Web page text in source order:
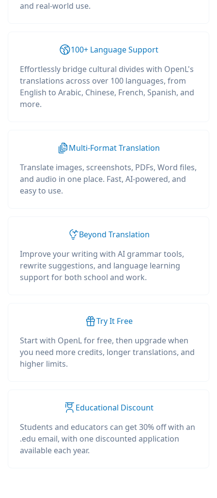
and real-world use.
100+ Language Support
Effortlessly bridge cultural divides with OpenL's
translations across over 100 languages, from
English to Arabic, Chinese, French, Spanish, and
more.
Multi-Format Translation
Translate images, screenshots, PDFs, Word files,
and audio in one place. Fast, AI-powered, and
easy to use.
Beyond Translation
Improve your writing with AI grammar tools,
rewrite suggestions, and language learning
support for both school and work.
Try It Free
Start with OpenL for free, then upgrade when
you need more credits, longer translations, and
higher limits.
Educational Discount
Students and educators can get 30% off with an
.edu email, with one discounted application
available each year.